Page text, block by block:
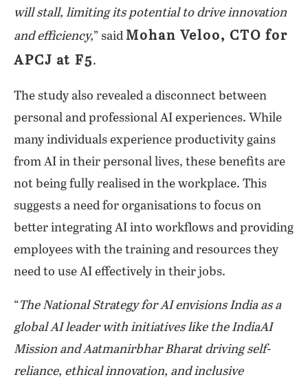
will stall, limiting its potential to drive innovation
and efficiency,” said Mohan Veloo, CTO for
APCJ at F5.
The study also revealed a disconnect between
personal and professional AI experiences. While
many individuals experience productivity gains
from AI in their personal lives, these benefits are
not being fully realised in the workplace. This
suggests a need for organisations to focus on
better integrating AI into workflows and providing
employees with the training and resources they
need to use AI effectively in their jobs.
“The National Strategy for AI envisions India as a
global AI leader with initiatives like the IndiaAI
Mission and Aatmanirbhar Bharat driving self-
reliance, ethical innovation, and inclusive